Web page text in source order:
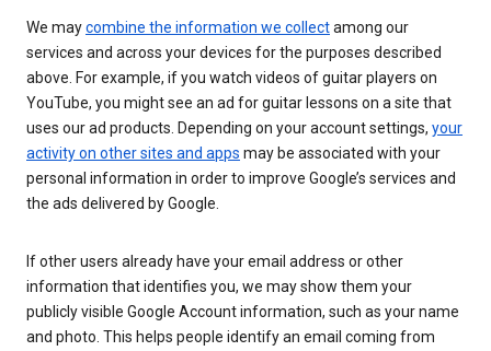
We maycombine the information we collectamong our
services and across your devices for the purposes described
above. For example, if you watch videos of guitar players on
YouTube, you might see an ad for guitar lessons on a site that
uses our ad products. Depending on your account settings, your
activity on other sites and apps may be associated with your
personal information in order to improve Google’s services and
the ads delivered by Google.
If other users already have your email address or other
information that identifies you, we may show them your
publicly visible Google Account information, such as your name
and photo. This helps people identify an email coming from